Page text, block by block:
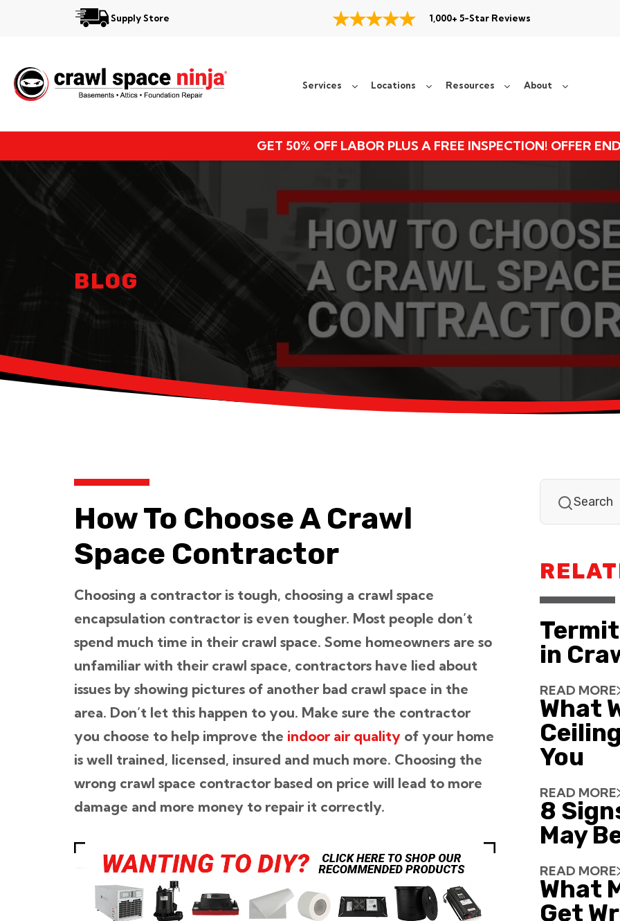
Supply Store 1,000+ 5-Star Reviews
Services Locations Resources About
GET 50% OFF LABOR PLUS A FREE INSPECTION! OFFER
Locations
Resources
BLOG
How To Choose A Crawl
Space Contractor
Choosing a contractor is tough, choosing a crawl space
encapsulation contractor is even tougher. Most people don’t
spend much time in their crawl space. Some homeowners are so
unfamiliar with their crawl space, contractors have lied about
issues by showing pictures of another bad crawl space in the
area. Don’t let this happen to you. Make sure the contractor
you choose to help improve the indoor air quality of your home
is well trained, licensed, insured and much more. Choosing the
wrong crawl space contractor based on price will lead to more
damage and more money to repair it correctly.
in
READ MORE
What
You
READ MORE
8
May
READ MORE
What
Get